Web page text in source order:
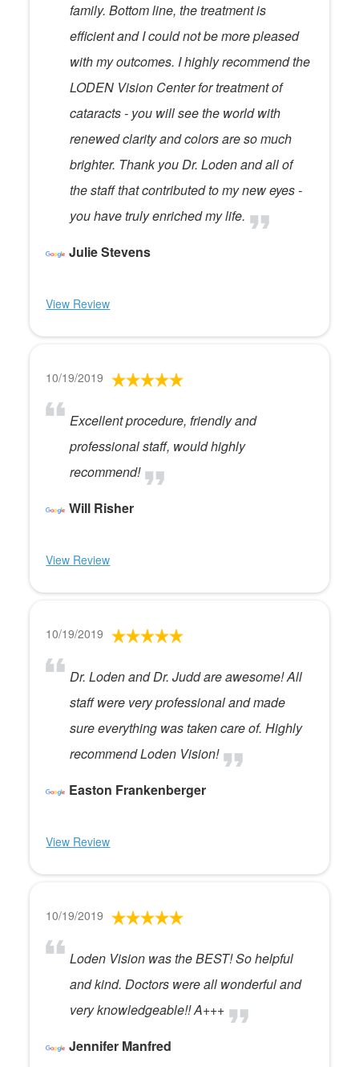
family. Bottom line, the treatment is
efficient and I could not be more pleased
with my outcomes. I highly recommend the
LODEN Vision Center for treatment of
cataracts - you will see the world with
renewed clarity and colors are so much
brighter. Thank you Dr. Loden and all of
the staff that contributed to my new eyes -
you have truly enriched my life.
Julie Stevens
View Review
10/19/2019
Excellent procedure, friendly and
professional staff, would highly
recommend!
Will Risher
View Review
10/19/2019
Dr. Loden and Dr. Judd are awesome! All
staff were very professional and made
sure everything was taken care of. Highly
recommend Loden Vision!
Easton Frankenberger
View Review
10/19/2019
Loden Vision was the BEST! So helpful
and kind. Doctors were all wonderful and
very knowledgeable!! A+++
Jennifer Manfred